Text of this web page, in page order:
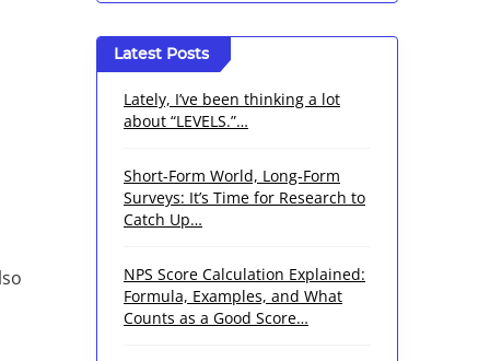
Latest Posts
Lately, I’ve been thinking a lot
about “LEVELS.”…
Short-Form World, Long-Form
Surveys: It’s Time for Research to
Catch Up…
NPS Score Calculation Explained:
Formula, Examples, and What
Counts as a Good Score…